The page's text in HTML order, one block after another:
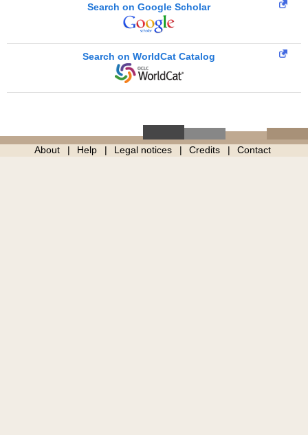
Search on Google Scholar
Search on WorldCat Catalog
About Help Legal notices Credits Contact